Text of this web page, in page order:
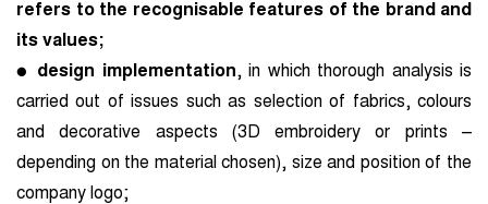
refers to the recognisable features of the brand and
its values;
● design implementation, in which thorough analysis is
carried out of issues such as selection of fabrics, colours
and decorative aspects (3D embroidery or prints –
depending on the material chosen), size and position of the
company logo;